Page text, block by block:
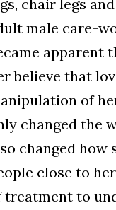
chair legs
male care-
apparent
believe that
of
changed the
changed
close to
treatment to